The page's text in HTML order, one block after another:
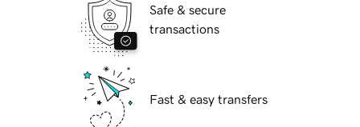
Safe & secure
transactions
Fast & easy transfers